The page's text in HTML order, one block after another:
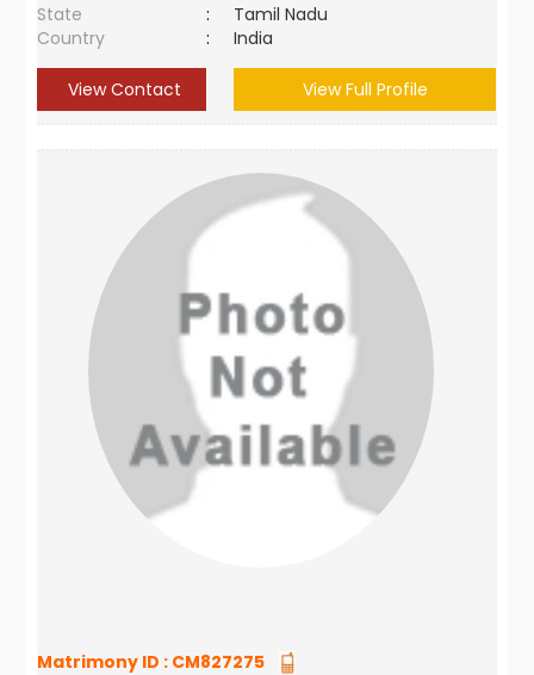
State
:
Tamil Nadu
Country
: India
View Contact View Full Profile
Matrimony ID : CM827275